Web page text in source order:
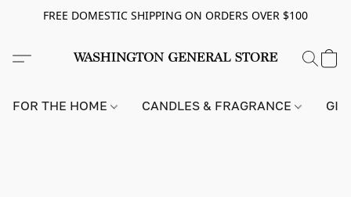
FREE DOMESTIC SHIPPING ON ORDERS OVER $100
FOR THE HOME CANDLES & FRAGRANCE